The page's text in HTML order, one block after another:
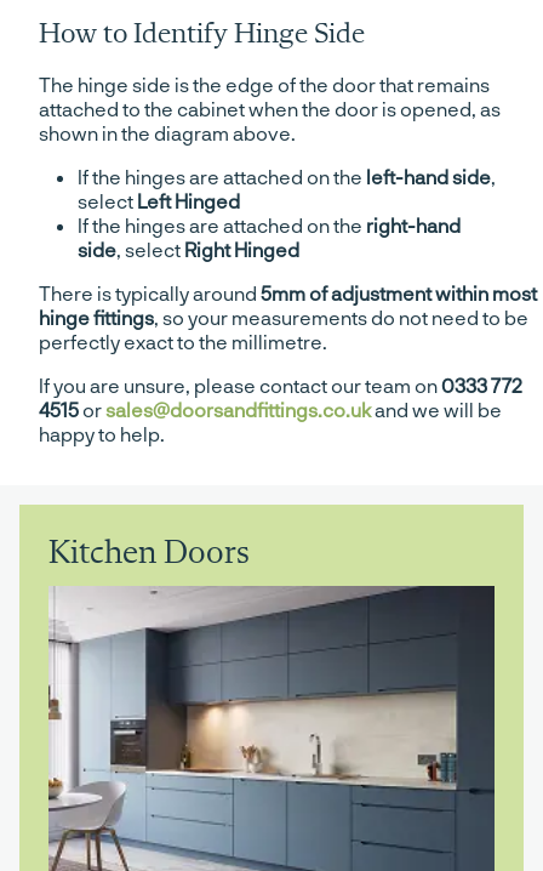
How to Identify Hinge Side
The hinge side is the edge of the door that remains
attached to the cabinet when the door is opened, as
shown in the diagram above.
If the hinges are attached on the left-hand side
select Left Hinged
If the hinges are attached on the right-hand
side , select Right Hinged
There is typically around 5mm of adjustment within most
hinge fittings , so your measurements do not need to be
perfectly exact to the millimetre.
If you are unsure, please contact our team on0333 772
4515 orsales@doorsandfittings.co.ukand we will be
happy to help.
Kitchen Doors